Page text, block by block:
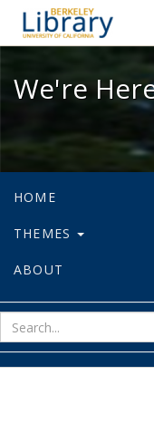
We're
HOME
THEMES
ABOUT